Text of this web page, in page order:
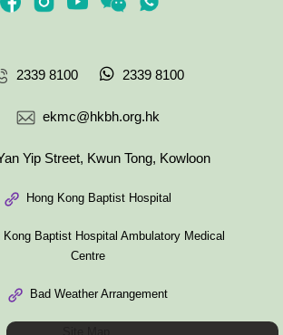
2339 8100 2339 8100
ekmc@hkbh.org.hk
Yip Street, Kwun Tong, Kowloon
Hong Kong Baptist Hospital
Kong Baptist Hospital Ambulatory Medical
Centre
Bad Weather Arrangement